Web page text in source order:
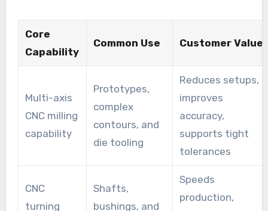
Core
Capability
Common Use Customer Value
Multi-axis
CNC milling
capability
Prototypes,
complex
contours, and
die tooling
Reduces setups,
improves
accuracy,
supports tight
tolerances
CNC
turning
Shafts,
bushings, and
Speeds
production,